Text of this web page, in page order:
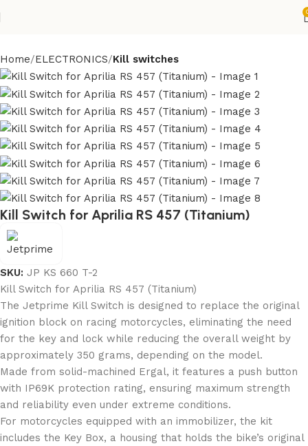
Home ELECTRONICS Kill switches
Kill Switch for Aprilia RS 457 (Titanium)
SKU: JP KS 660 T-2
Kill Switch for Aprilia RS 457 (Titanium)
The Jetprime Kill Switch is designed to replace the original
ignition block on racing motorcycles, eliminating the need
for the key and lock while reducing the overall weight by
approximately 350 grams, depending on the model.
Made from solid-machined Ergal, it features a push button
with IP69K protection rating, ensuring maximum strength
and reliability even under extreme conditions.
For motorcycles equipped with an immobilizer, the kit
includes the Key Box, a housing that holds the bike’s original